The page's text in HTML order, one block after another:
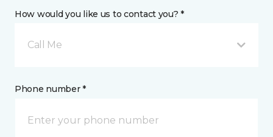
How would you like us to contact you? *
Call Me
Phone number *